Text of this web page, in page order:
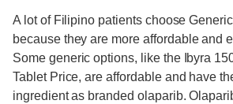
A lot of Filipino patients choose
because they are more affordable and
Some generic options, like the Ibyra
Tablet Price, are affordable and have
ingredient as branded olaparib.